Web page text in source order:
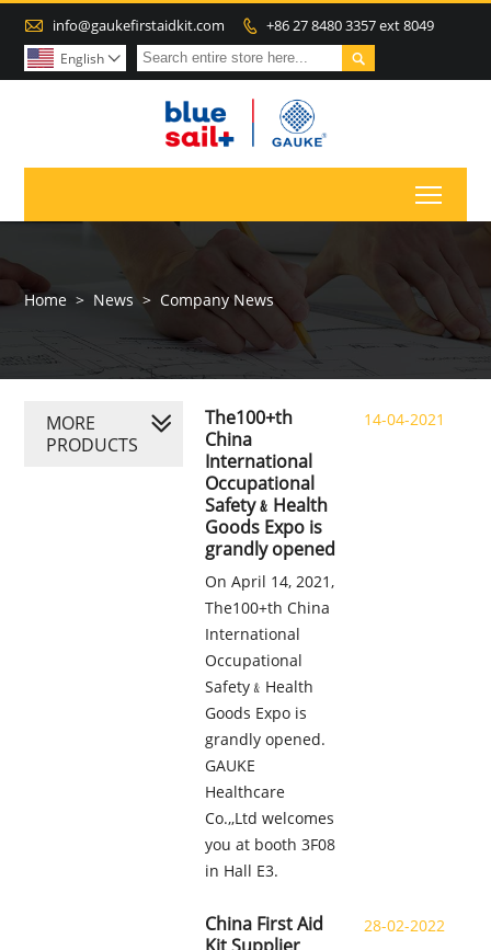
 info@gaukefirstaidkit.com  +86 27 8480 3357 ext 8049

English 
Home > News > Company News
The100+th
China
International
Occupational
Safety﹠Health
Goods Expo is
grandly opened
On April 14, 2021,
The100+th China
International
Occupational
Safety﹠Health
Goods Expo is
grandly opened.
GAUKE
Healthcare
Co.,,Ltd welcomes
you at booth 3F08
in Hall E3.
14-04-2021
China First Aid
Kit Supplier
28-02-2022
MORE
PRODUCTS